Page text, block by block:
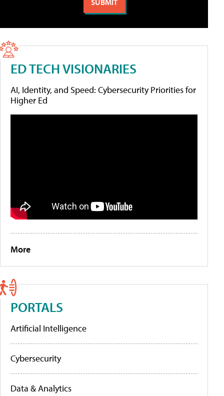
ED TECH VISIONARIES
AI, Identity, and Speed: Cybersecurity Priorities for
Higher Ed
More
PORTALS
Artificial Intelligence
Cybersecurity
Data & Analytics